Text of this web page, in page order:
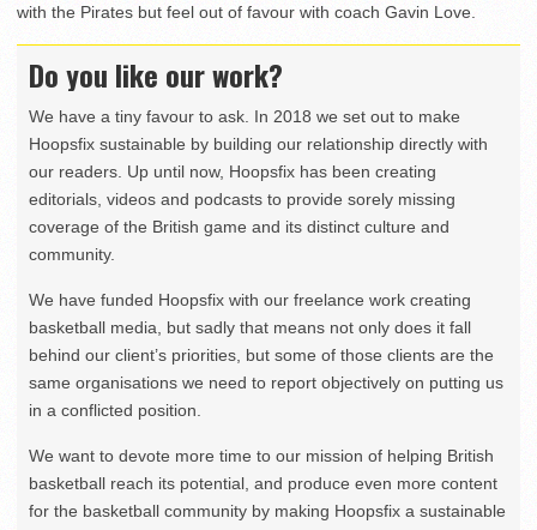
with the Pirates but feel out of favour with coach Gavin Love.
Do you like our work?
We have a tiny favour to ask. In 2018 we set out to make
Hoopsfix sustainable by building our relationship directly with
our readers. Up until now, Hoopsfix has been creating
editorials, videos and podcasts to provide sorely missing
coverage of the British game and its distinct culture and
community.
We have funded Hoopsfix with our freelance work creating
basketball media, but sadly that means not only does it fall
behind our client’s priorities, but some of those clients are the
same organisations we need to report objectively on putting us
in a conflicted position.
We want to devote more time to our mission of helping British
basketball reach its potential, and produce even more content
for the basketball community by making Hoopsfix a sustainable